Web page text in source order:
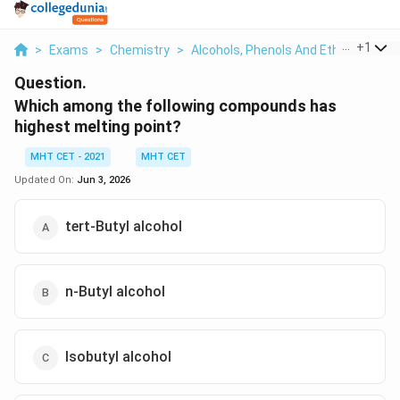
> Exams > Chemistry > Alcohols, Phenols And Ethers >
+1
Question.
Which among the following compounds has
highest melting point?
MHT CET - 2021
MHT CET
Updated On: Jun 3, 2026
tert-Butyl alcohol
n-Butyl alcohol
Isobutyl alcohol